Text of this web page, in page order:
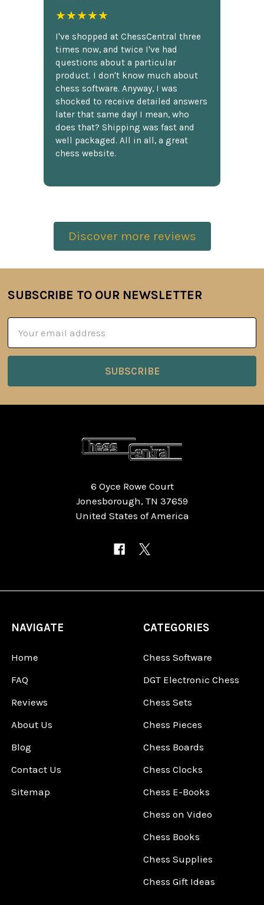
★★★★★
I've shopped at ChessCentral three
times now, and twice I've had
questions about a particular
product. I don't know much about
chess software. Anyway, I was
shocked to receive detailed answers
later that same day! I mean, who
does that? Shipping was fast and
well packaged. All in all, a great
chess website.
Discover more reviews
Footer
SUBSCRIBE TO OUR NEWSLETTER
Address
6 Oyce Rowe Court
Jonesborough, TN 37659
United States of America
NAVIGATE
Home
FAQ
Reviews
About Us
Blog
Contact Us
Sitemap
CATEGORIES
Chess Software
DGT Electronic Chess
Chess Sets
Chess Pieces
Chess Boards
Chess Clocks
Chess E-Books
Chess on Video
Chess Books
Chess Supplies
Chess Gift Ideas